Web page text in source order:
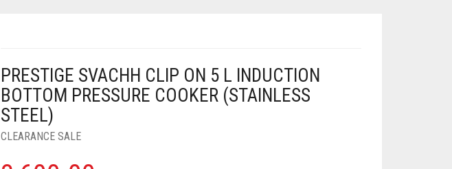
PRESTIGE SVACHH CLIP ON 5 L INDUCTION
BOTTOM PRESSURE COOKER (STAINLESS
STEEL)
CLEARANCE SALE